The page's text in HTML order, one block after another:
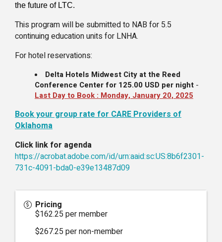
the future of LTC.
This program will be submitted to NAB for 5.5
continuing education units for LNHA.
For hotel reservations:
Delta Hotels Midwest City at the Reed
Conference Centerfor 125.00 USD per night -
Last Day to Book : Monday, January 20, 2025
Book your group rate for CARE Providers of
Oklahoma
Click link for agenda
https://acrobat.adobe.com/id/urn:aaid:sc:US:8b6f2301-
731c-4091-bda0-e39e13487d09
Pricing
$162.25 per member
$267.25 per non-member